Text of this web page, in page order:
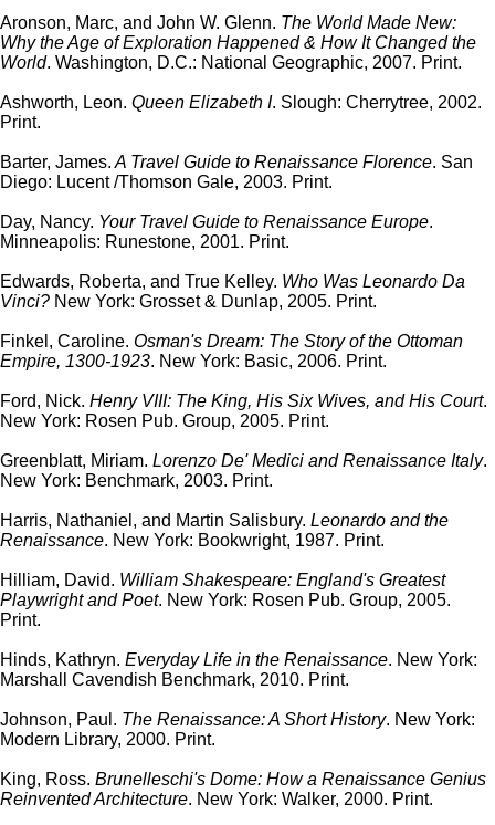
Aronson, Marc, and John W. Glenn. The World Made New:
Why the Age of Exploration Happened & How It Changed the
World. Washington, D.C.: National Geographic, 2007. Print.
Ashworth, Leon. Queen Elizabeth I. Slough: Cherrytree, 2002.
Print.
Barter, James. A Travel Guide to Renaissance Florence. San
Diego: Lucent /Thomson Gale, 2003. Print.
Day, Nancy. Your Travel Guide to Renaissance Europe.
Minneapolis: Runestone, 2001. Print.
Edwards, Roberta, and True Kelley. Who Was Leonardo Da
Vinci? New York: Grosset & Dunlap, 2005. Print.
Finkel, Caroline. Osman's Dream: The Story of the Ottoman
Empire, 1300-1923. New York: Basic, 2006. Print.
Ford, Nick. Henry VIII: The King, His Six Wives, and His Court.
New York: Rosen Pub. Group, 2005. Print.
Greenblatt, Miriam. Lorenzo De' Medici and Renaissance Italy.
New York: Benchmark, 2003. Print.
Harris, Nathaniel, and Martin Salisbury. Leonardo and the
Renaissance. New York: Bookwright, 1987. Print.
Hilliam, David. William Shakespeare: England's Greatest
Playwright and Poet. New York: Rosen Pub. Group, 2005.
Print.
Hinds, Kathryn. Everyday Life in the Renaissance. New York:
Marshall Cavendish Benchmark, 2010. Print.
Johnson, Paul. The Renaissance: A Short History. New York:
Modern Library, 2000. Print.
King, Ross. Brunelleschi's Dome: How a Renaissance Genius
Reinvented Architecture. New York: Walker, 2000. Print.